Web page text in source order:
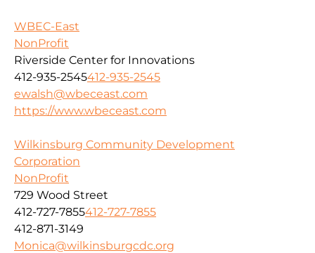
WBEC-East
NonProfit
Riverside Center for Innovations
412-935-2545412-935-2545
ewalsh@wbeceast.com
https://www.wbeceast.com
Wilkinsburg Community Development
Corporation
NonProfit
729 Wood Street
412-727-7855412-727-7855
412-871-3149
Monica@wilkinsburgcdc.org